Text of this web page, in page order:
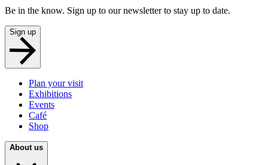
Be in the know. Sign up to our newsletter to stay up to date.
Sign up
Plan your visit
Exhibitions
Events
Café
Shop
About us